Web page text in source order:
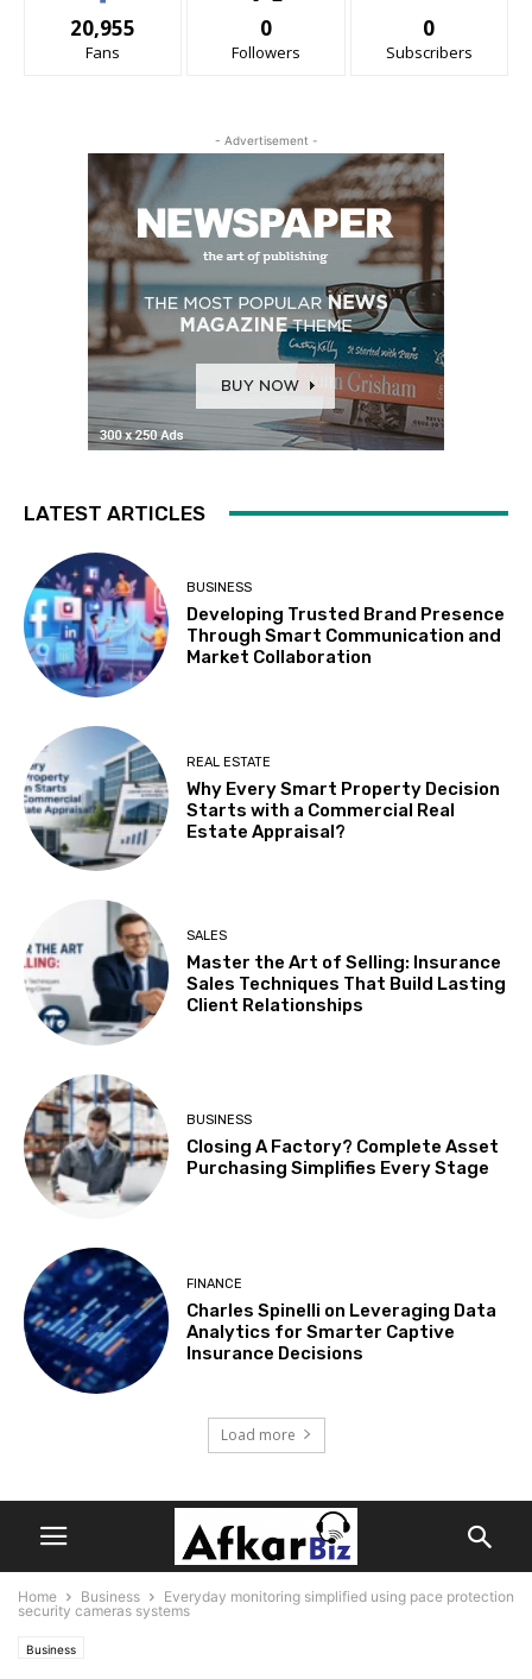
20,955
Fans
0
Followers
0
Subscribers
- Advertisement -
LATEST ARTICLES
BUSINESS
Developing Trusted Brand Presence
Through Smart Communication and
Market Collaboration
REAL ESTATE
Why Every Smart Property Decision
Starts with a Commercial Real
Estate Appraisal?
SALES
Master the Art of Selling: Insurance
Sales Techniques That Build Lasting
Client Relationships
BUSINESS
Closing A Factory? Complete Asset
Purchasing Simplifies Every Stage
FINANCE
Charles Spinelli on Leveraging Data
Analytics for Smarter Captive
Insurance Decisions
Load more